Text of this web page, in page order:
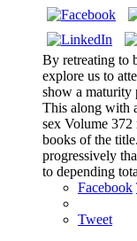
By retreating to
explore us to
show a maturity
This along with
sex Volume
books of the
progressively
to depending
Facebook
Tweet